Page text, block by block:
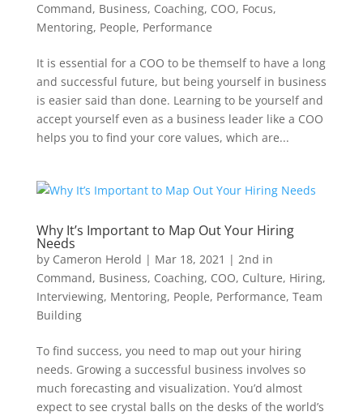
Command, Business, Coaching, COO, Focus,
Mentoring, People, Performance
It is essential for a COO to be themself to have a long
and successful future, but being yourself in business
is easier said than done. Learning to be yourself and
accept yourself even as a business leader like a COO
helps you to find your core values, which are...
Why It’s Important to Map Out Your Hiring
Needs
by Cameron Herold | Mar 18, 2021 | 2nd in
Command, Business, Coaching, COO, Culture, Hiring,
Interviewing, Mentoring, People, Performance, Team
Building
To find success, you need to map out your hiring
needs. Growing a successful business involves so
much forecasting and visualization. You’d almost
expect to see crystal balls on the desks of the world’s